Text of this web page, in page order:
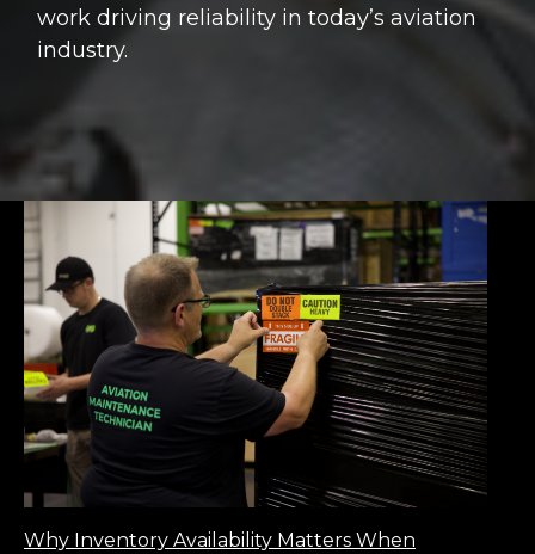
work driving reliability in today’s aviation
industry.
Why Inventory Availability Matters When